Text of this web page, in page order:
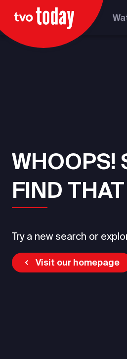
WHOOPS!
FIND
Try a new search or
Visit our homepage